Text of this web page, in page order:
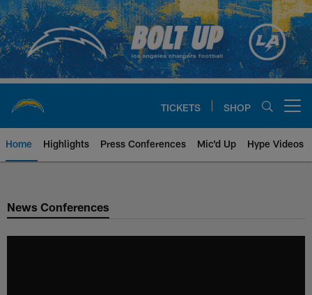
Skip
to
main
content
TICKETS SHOP
Home Highlights Press Conferences Mic'd Up Hype Videos
Chargers Official Site | Los
News Conferences